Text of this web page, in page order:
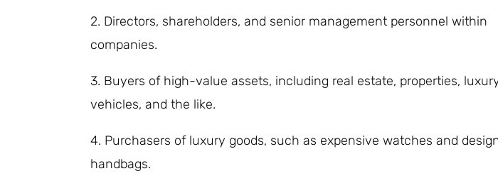
2. Directors, shareholders, and senior management personnel within
companies.
3. Buyers of high-value assets, including real estate, properties,
vehicles, and the like.
4. Purchasers of luxury goods, such as expensive watches and
handbags.